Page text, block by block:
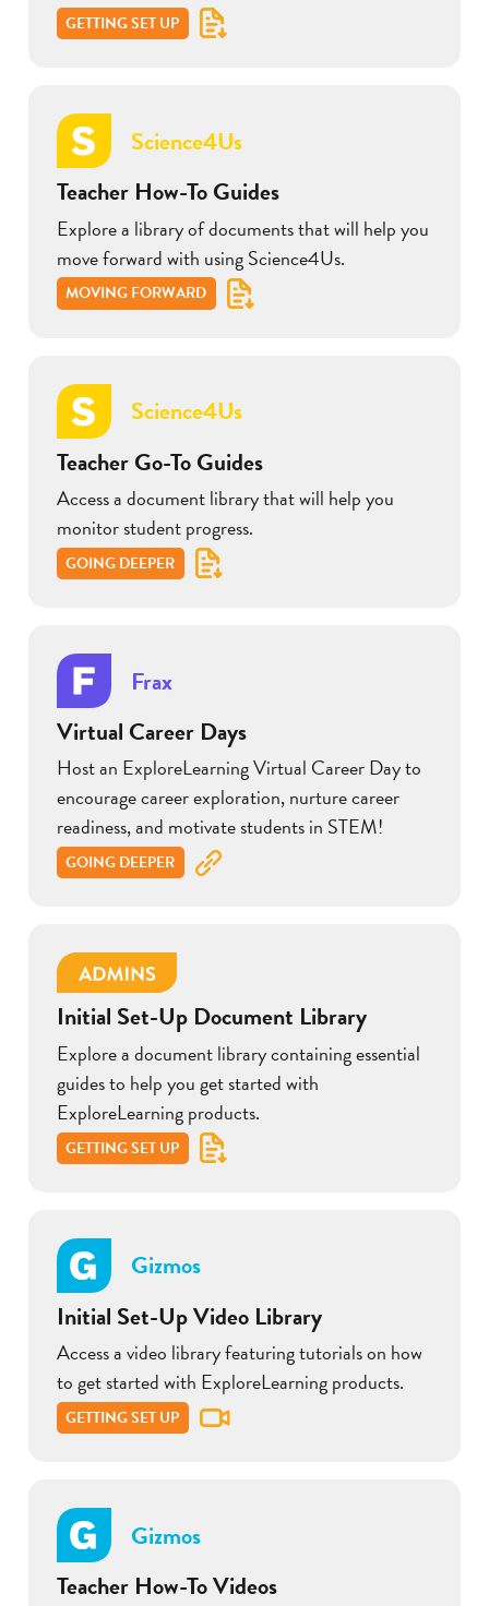
GETTING SET UP
Science4Us
Teacher How-To Guides
Explore a library of documents that will help you
move forward with using Science4Us.
MOVING FORWARD
Science4Us
Teacher Go-To Guides
Access a document library that will help you
monitor student progress.
GOING DEEPER
Frax
Virtual Career Days
Host an ExploreLearning Virtual Career Day to
encourage career exploration, nurture career
readiness, and motivate students in STEM!
GOING DEEPER
Initial Set-Up Document Library
Explore a document library containing essential
guides to help you get started with
ExploreLearning products.
GETTING SET UP
Gizmos
Initial Set-Up Video Library
Access a video library featuring tutorials on how
to get started with ExploreLearning products.
GETTING SET UP
Gizmos
Teacher How-To Videos